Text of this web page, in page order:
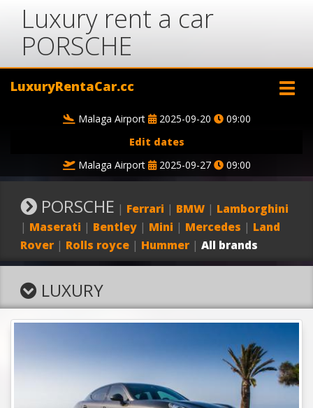
Luxury rent a car
PORSCHE
LuxuryRentaCar.cc
Malaga Airport 2025-09-20
09:00
Edit dates
Malaga Airport
2025-09-27 09:00
PORSCHE | Ferrari | BMW | Lamborghini
| Maserati | Bentley | Mini | Mercedes | Land
Rover | Rolls royce | Hummer | All brands
LUXURY